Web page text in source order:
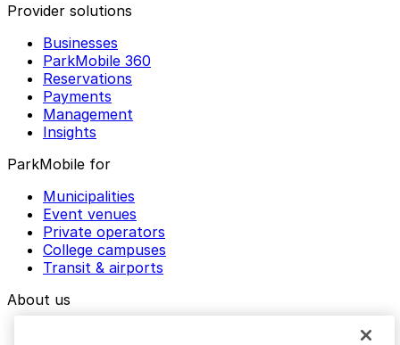
Provider solutions
Businesses
ParkMobile 360
Reservations
Payments
Management
Insights
ParkMobile for
Municipalities
Event venues
Private operators
College campuses
Transit & airports
About us